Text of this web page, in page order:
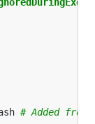
# Added